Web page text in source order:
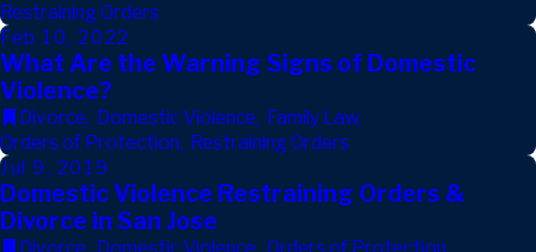
Restraining Orders
Feb 10, 2022
What Are the Warning Signs of Domestic
Violence?
Divorce, Domestic Violence, Family Law,
Orders of Protection, Restraining Orders
Jul 9, 2019
Domestic Violence Restraining Orders &
Divorce in San Jose